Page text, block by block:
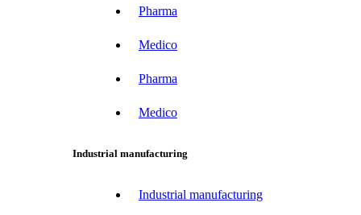
Pharma
Medico
Pharma
Medico
Industrial manufacturing
Industrial manufacturing